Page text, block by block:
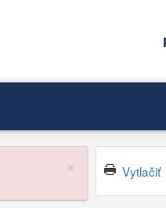
× Vytlačiť